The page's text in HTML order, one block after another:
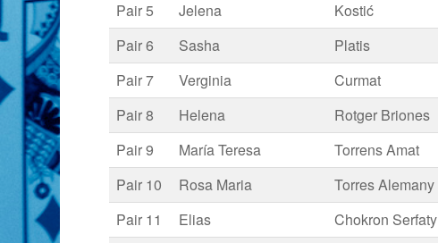
Pair 5
Jelena Kostić
Pair 6
Sasha Platis
Pair 7
Verginia Curmat
Pair 8
Helena Rotger Briones
Pair 9
María Teresa Torrens Amat
Pair 10
Rosa Maria Torres Alemany
Pair 11
Elias Chokron Serfaty